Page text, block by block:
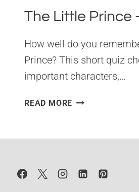
The Little Prince
How well do you
Prince? This short quiz
important characters,…
READ MORE THE
–